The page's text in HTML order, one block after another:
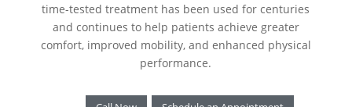
time-tested treatment has been used for centuries
and continues to help patients achieve greater
comfort, improved mobility, and enhanced physical
performance.